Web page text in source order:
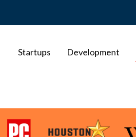
Startups Development